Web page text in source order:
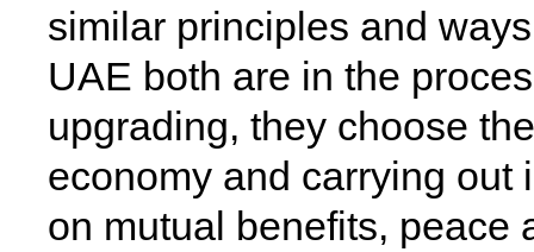
similar principles and
UAE both are in the
upgrading, they choose
economy and carrying out
on mutual benefits, peace